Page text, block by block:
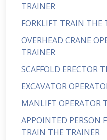
TRAINER
FORKLIFT TRAIN THE
OVERHEAD CRANE
TRAINER
SCAFFOLD ERECTOR
EXCAVATOR
MANLIFT OPERATOR
APPOINTED PERSON
TRAIN THE TRAINER